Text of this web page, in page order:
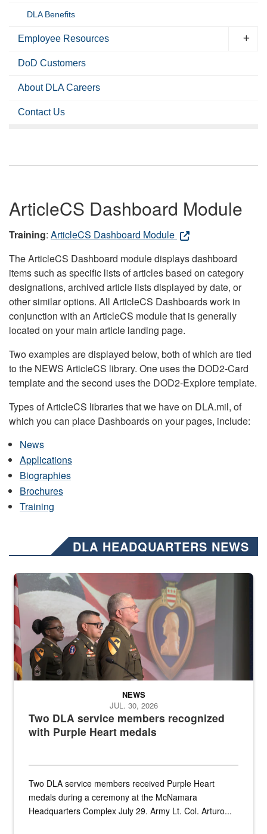
DLA Benefits
Employee Resources
DoD Customers
About DLA Careers
Contact Us
ArticleCS Dashboard Module
Training: ArticleCS Dashboard Module
The ArticleCS Dashboard module displays dashboard
items such as specific lists of articles based on category
designations, archived article lists displayed by date, or
other similar options. All ArticleCS Dashboards work in
conjunction with an ArticleCS module that is generally
located on your main article landing page.
Two examples are displayed below, both of which are tied
to the NEWS ArticleCS library. One uses the DOD2-Card
template and the second uses the DOD2-Explore template.
Types of ArticleCS libraries that we have on DLA.mil, of
which you can place Dashboards on your pages, include:
News
Applications
Biographies
Brochures
Training
DLA HEADQUARTERS NEWS
Three soldiers in Army Service Uniform stand at attention on a
Two DLA service members recognized
with Purple Heart medals
NEWS
JUL. 30, 2026
Two DLA service members received Purple Heart
medals during a ceremony at the McNamara
Headquarters Complex July 29. Army Lt. Col. Arturo...